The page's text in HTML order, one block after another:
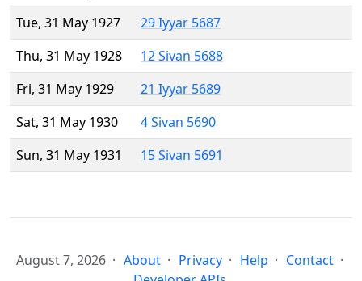
Tue, 31 May 1927
29 Iyyar 5687
Thu, 31 May 1928
12 Sivan 5688
Fri, 31 May 1929
21 Iyyar 5689
Sat, 31 May 1930
4 Sivan 5690
Sun, 31 May 1931
15 Sivan 5691
August 7, 2026 About Privacy Help
Contact